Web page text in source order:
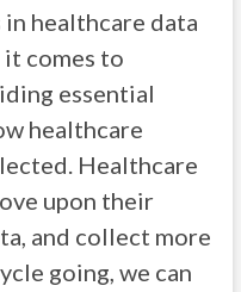
healthcare data
comes to
essential
healthcare
Healthcare
upon their
and collect more
going, we can